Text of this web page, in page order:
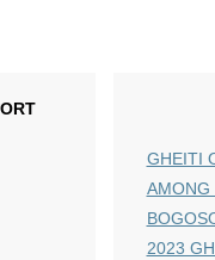
GHEITI
AMONG
2023